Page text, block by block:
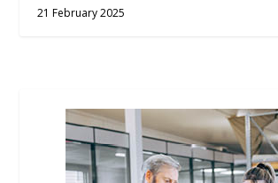
21 February 2025